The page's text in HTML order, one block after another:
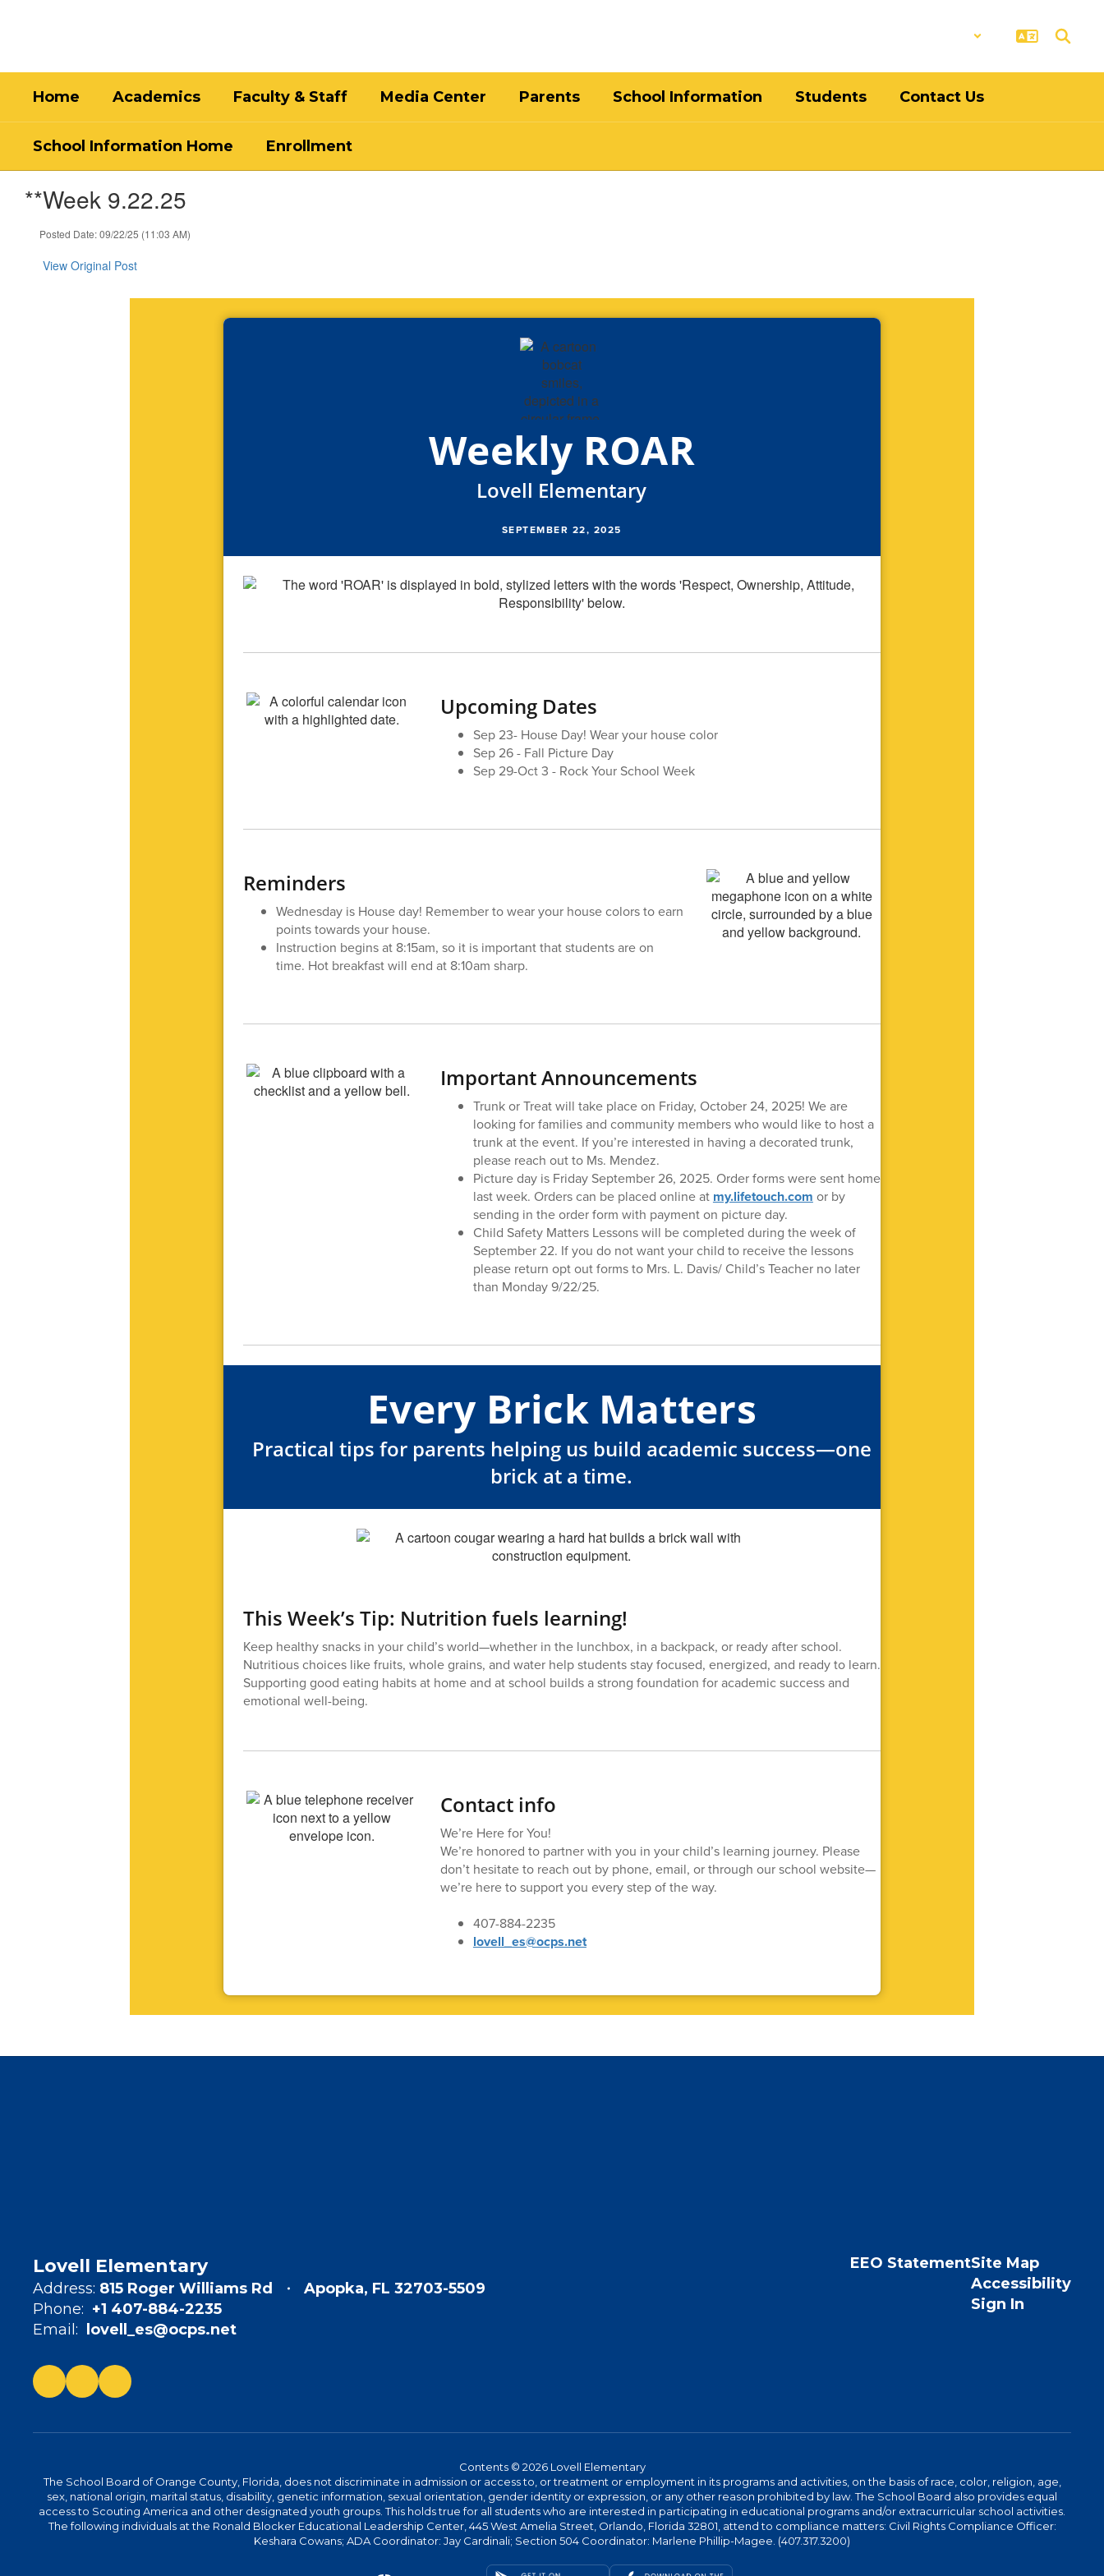
Home Academics Faculty & Staff Media Center Parents School Information Students Contact Us
School Information Home Enrollment
**Week 9.22.25
Posted Date: 09/22/25 (11:03 AM)
View Original Post
Weekly ROAR
Lovell Elementary
SEPTEMBER 22, 2025
Upcoming Dates
Sep 23- House Day! Wear your house color
Sep 26 - Fall Picture Day
Sep 29-Oct 3 - Rock Your School Week
Reminders
Wednesday is House day! Remember to wear your house colors to earn
points towards your house.
Instruction begins at 8:15am, so it is important that students are on
time. Hot breakfast will end at 8:10am sharp.
Important Announcements
Trunk or Treat will take place on Friday, October 24, 2025! We are
looking for families and community members who would like to host a
trunk at the event. If you’re interested in having a decorated trunk,
please reach out to Ms. Mendez.
Picture day is Friday September 26, 2025. Order forms were sent home
last week. Orders can be placed online at my.lifetouch.com or by
sending in the order form with payment on picture day.
Child Safety Matters Lessons will be completed during the week of
September 22. If you do not want your child to receive the lessons
please return opt out forms to Mrs. L. Davis/ Child’s Teacher no later
than Monday 9/22/25.
Every Brick Matters
Practical tips for parents helping us build academic success—one
brick at a time.
This Week’s Tip: Nutrition fuels learning!
Keep healthy snacks in your child’s world—whether in the lunchbox, in a backpack, or ready after school.
Nutritious choices like fruits, whole grains, and water help students stay focused, energized, and ready to learn.
Supporting good eating habits at home and at school builds a strong foundation for academic success and
emotional well-being.
Contact info
We’re Here for You!
We’re honored to partner with you in your child’s learning journey. Please
don’t hesitate to reach out by phone, email, or through our school website—
we’re here to support you every step of the way.
407-884-2235
lovell_es@ocps.net
Lovell Elementary
Address: 815 Roger Williams Rd
Apopka, FL 32703-5509
Phone: +1 407-884-2235
Email: lovell_es@ocps.net
EEO StatementSite Map
Accessibility
Sign In
Contents © 2026 Lovell Elementary
The School Board of Orange County, Florida, does not discriminate in admission or access to, or treatment or employment in its programs and activities, on the basis of race, color, religion, age,
sex, national origin, marital status, disability, genetic information, sexual orientation, gender identity or expression, or any other reason prohibited by law. The School Board also provides equal
access to Scouting America and other designated youth groups. This holds true for all students who are interested in participating in educational programs and/or extracurricular school activities.
The following individuals at the Ronald Blocker Educational Leadership Center, 445 West Amelia Street, Orlando, Florida 32801, attend to compliance matters: Civil Rights Compliance Officer:
Keshara Cowans; ADA Coordinator: Jay Cardinali; Section 504 Coordinator: Marlene Phillip-Magee. (407.317.3200)